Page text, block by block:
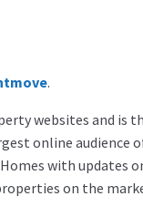
.
websites and is
online audience
with updates
on the